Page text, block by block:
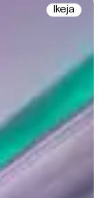
Ikeja